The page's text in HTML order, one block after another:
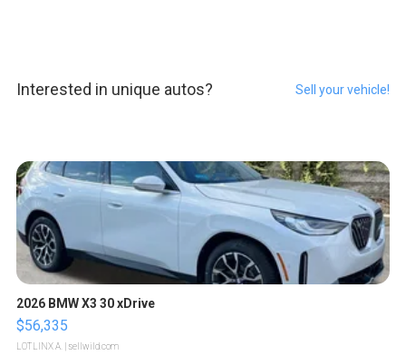
Interested in unique autos? Sell your vehicle!
2026 BMW X3 30 xDrive
$56,335
LOTLINX A. | sellwild.com